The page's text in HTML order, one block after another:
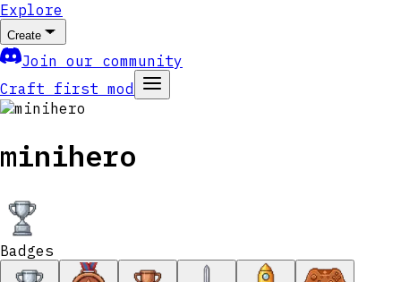
Explore
Create
Join our community
Craft first mod
minihero
Badges